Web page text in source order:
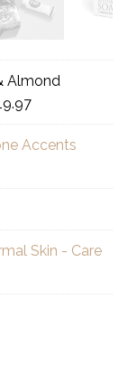
Almond
Price
range:
$15.97
$19.97
Accents
Skin - Care